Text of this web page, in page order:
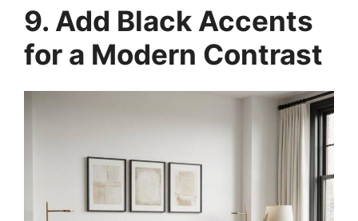
9. Add Black Accents
for a Modern Contrast